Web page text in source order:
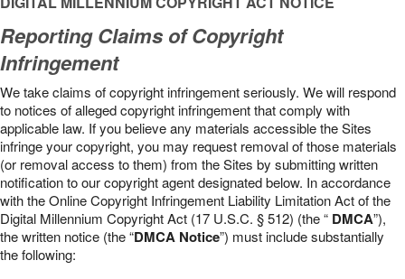
Reporting Claims of Copyright
Infringement
We take claims of copyright infringement seriously. We will respond
to notices of alleged copyright infringement that comply with
applicable law. If you believe any materials accessible the Sites
infringe your copyright, you may request removal of those materials
(or removal access to them) from the Sites by submitting written
notification to our copyright agent designated below. In accordance
with the Online Copyright Infringement Liability Limitation Act of the
Digital Millennium Copyright Act (17 U.S.C. § 512) (the “ DMCA”),
the written notice (the “DMCA Notice”) must include substantially
the following: